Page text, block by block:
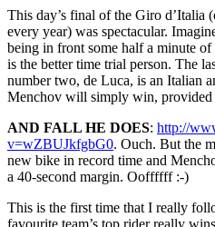
This day’s final of the Giro d’Italia
every year) was spectacular.
being in front some half a minute
is the better time trial person. The
number two, de Luca, is an Italian
Menchov will simply win, provided
AND FALL HE DOES: http://
v=wZBUJkfgbG0. Ouch. But the
new bike in record time and
a 40-second margin. Ooffffff :-)
This is the first time that I really
favourite team’s top rider really